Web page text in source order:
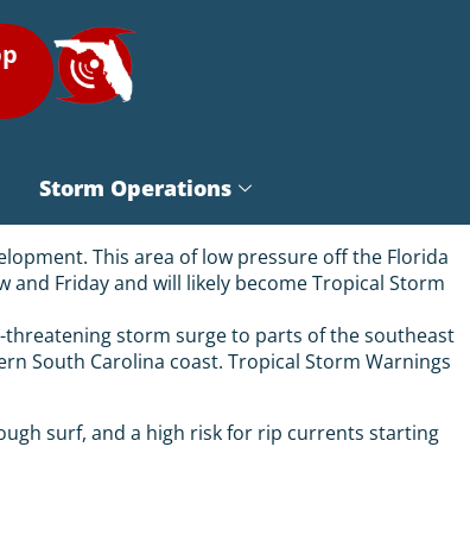
Storm Operations
This area of low pressure off the Florida
Friday and will likely become Tropical Storm
threatening storm surge to parts of the southeast
South Carolina coast. Tropical Storm Warnings
surf, and a high risk for rip currents starting